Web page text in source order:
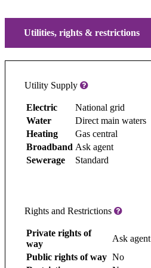
Utilities, rights & restrictions
Utility Supply
Electric
National grid
Water
Direct main waters
Heating
Gas central
Broadband Ask agent
Sewerage
Standard
Rights and Restrictions
Private rights of
way
Ask agent
Public rights of way No